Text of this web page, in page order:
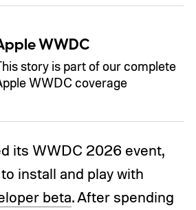
WWDC
story is part of our complete
WWDC coverage
its WWDC 2026 event,
install and play with
beta. After spending